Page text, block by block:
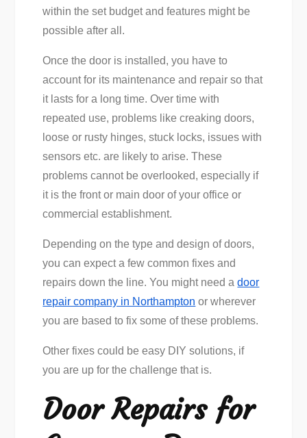
within the set budget and features might be
possible after all.
Once the door is installed, you have to
account for its maintenance and repair so that
it lasts for a long time. Over time with
repeated use, problems like creaking doors,
loose or rusty hinges, stuck locks, issues with
sensors etc. are likely to arise. These
problems cannot be overlooked, especially if
it is the front or main door of your office or
commercial establishment.
Depending on the type and design of doors,
you can expect a few common fixes and
repairs down the line. You might need adoor
repair company in Northampton or wherever
you are based to fix some of these problems.
Other fixes could be easy DIY solutions, if
you are up for the challenge that is.
Door Repairs for